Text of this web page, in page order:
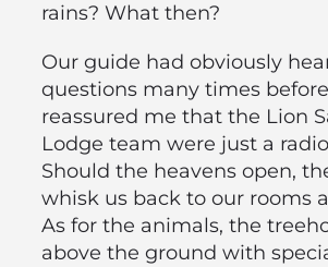
rains? What then?
Our guide had obviously
questions many times
reassured me that the Lion
Lodge team were just a
Should the heavens open,
whisk us back to our rooms
As for the animals, the
above the ground with